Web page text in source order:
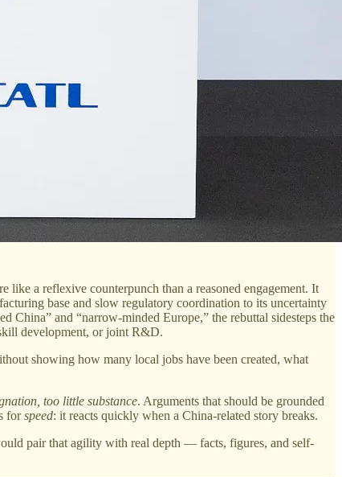
like a reflexive counterpunch than a reasoned engagement. It
base and slow regulatory coordination to its uncertainty
China” and “narrow-minded Europe,” the rebuttal sidesteps the
development, or joint R&D.
showing how many local jobs have been created, what
too little substance. Arguments that should be grounded
forspeed: it reacts quickly when a China-related story breaks.
pair that agility with real depth — facts, figures, and self-